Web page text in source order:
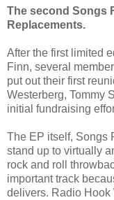
The second Songs
Replacements.
After the first limited
Finn, several
put out their first
Westerberg, Tommy
initial fundraising
The EP itself, Songs
stand up to virtually
rock and roll
important track
delivers. Radio Hook